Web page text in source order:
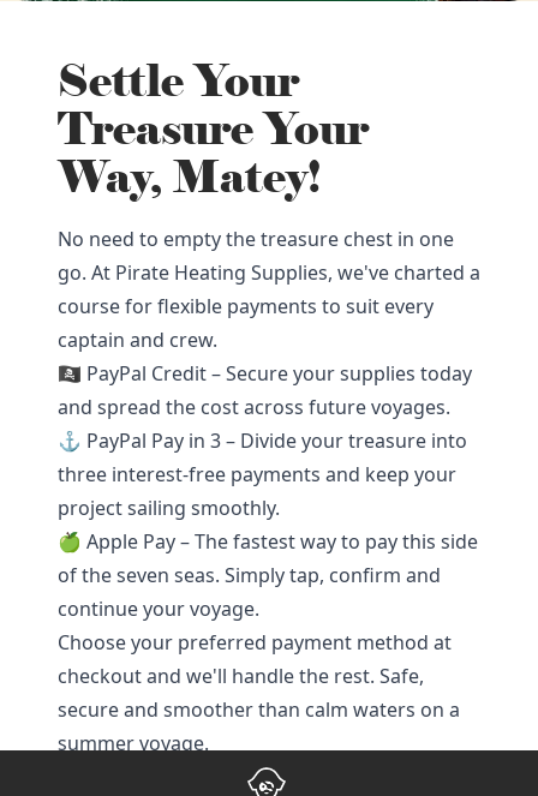
Settle Your
Treasure Your
Way, Matey!
No need to empty the treasure chest in one
go. At Pirate Heating Supplies, we've charted a
course for flexible payments to suit every
captain and crew.
🏴‍☠️ PayPal Credit – Secure your supplies today
and spread the cost across future voyages.
⚓ PayPal Pay in 3 – Divide your treasure into
three interest-free payments and keep your
project sailing smoothly.
🍏 Apple Pay – The fastest way to pay this side
of the seven seas. Simply tap, confirm and
continue your voyage.
Choose your preferred payment method at
checkout and we'll handle the rest. Safe,
secure and smoother than calm waters on a
summer voyage.